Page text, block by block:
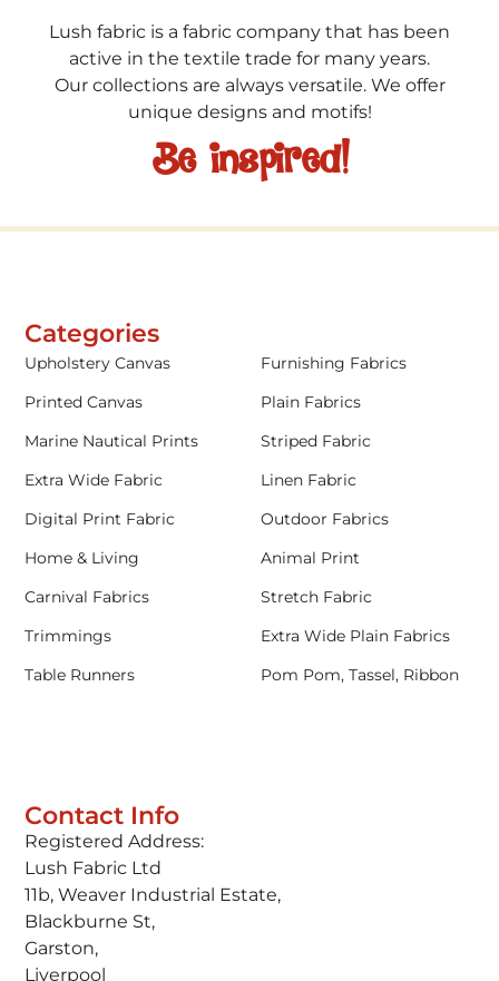
Lush fabric is a fabric company that has been
active in the textile trade for many years.
Our collections are always versatile. We offer
unique designs and motifs!
Be inspired!
Contact Info
Registered Address:
Lush Fabric Ltd
11b, Weaver Industrial Estate,
Blackburne St,
Garston,
Liverpool
Categories
Upholstery Canvas
Furnishing Fabrics
Printed Canvas
Plain Fabrics
Marine Nautical Prints
Striped Fabric
Extra Wide Fabric
Linen Fabric
Digital Print Fabric
Outdoor Fabrics
Home & Living
Animal Print
Carnival Fabrics
Stretch Fabric
Trimmings
Extra Wide Plain Fabrics
Table Runners
Pom Pom, Tassel, Ribbon